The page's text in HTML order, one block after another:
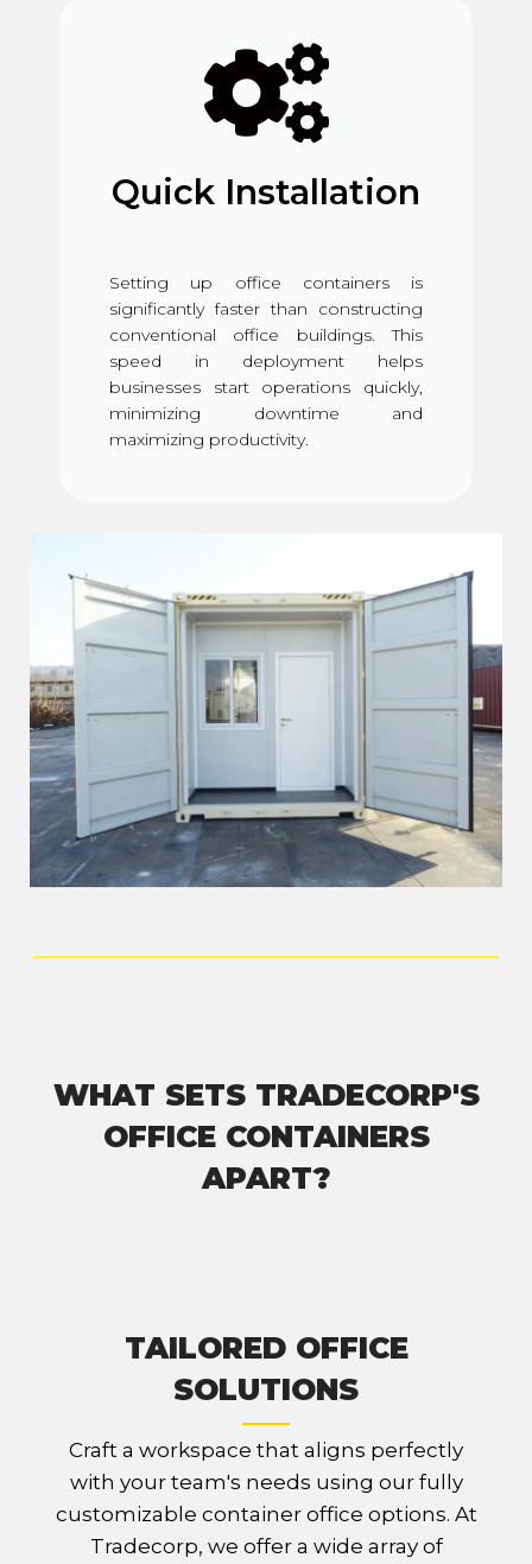
Quick Installation
Setting up office containers is
significantly faster than constructing
conventional office buildings. This
speed in deployment helps
businesses start operations quickly,
minimizing downtime and
maximizing productivity.
WHAT SETS TRADECORP'S
OFFICE CONTAINERS
APART?
TAILORED OFFICE
SOLUTIONS
Craft a workspace that aligns perfectly
with your team's needs using our fully
customizable container office options. At
Tradecorp, we offer a wide array of